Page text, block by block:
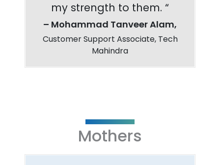
my strength to them. “
– Mohammad Tanveer Alam,
Customer Support Associate, Tech
Mahindra
Mothers